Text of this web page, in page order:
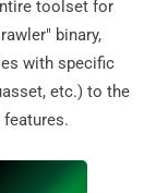
toolset for
binary,
with specific
etc.) to the
features.